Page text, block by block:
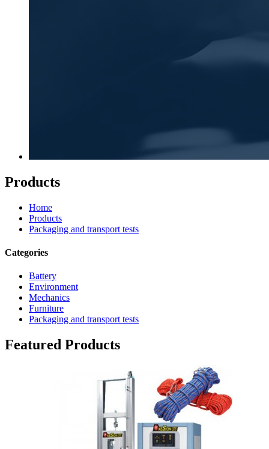
Products
Home
Products
Packaging and transport tests
Categories
Battery
Environment
Mechanics
Furniture
Packaging and transport tests
Featured Products